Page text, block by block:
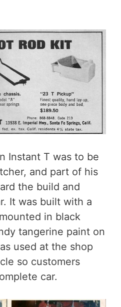
Instant T was to be
and part of his
the build and
It was built with a
in black
tangerine paint on
used at the shop
so customers
car.